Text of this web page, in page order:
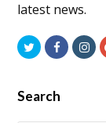
latest news.
Twitter
Search